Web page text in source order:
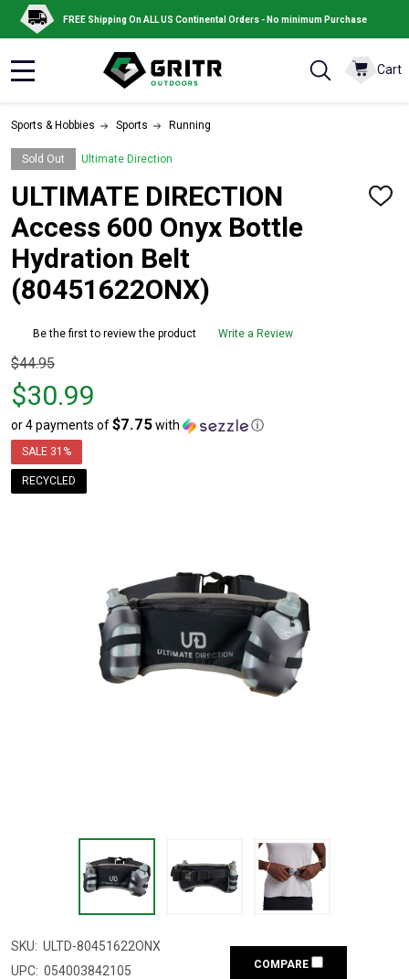
FREE Shipping On ALL US Continental Orders - No minimum Purchase
Cart
Sports & Hobbies Sports Running
Sold Out Ultimate Direction
ULTIMATE DIRECTION
Access 600 Onyx Bottle
Hydration Belt
(80451622ONX)
ADD
Be the first to review the product Write a Review
Original
price
$44.95,
sale
price
$30.99
$44.95
$30.99
or 4 payments of$7.75with ⓘ
SALE 31%
RECYCLED
SKU: ULTD-80451622ONX
UPC: 054003842105
COMPARE